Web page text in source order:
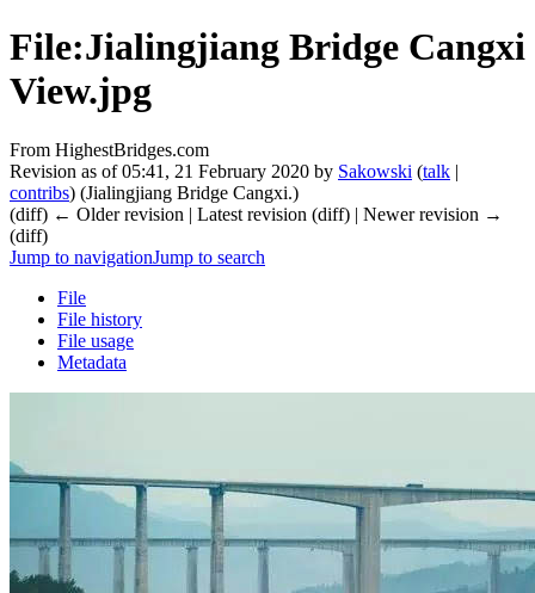
File:Jialingjiang Bridge Cangxi
View.jpg
From HighestBridges.com
Revision as of 05:41, 21 February 2020 by Sakowski (talk |
contribs) (Jialingjiang Bridge Cangxi.)
(diff) ← Older revision | Latest revision (diff) | Newer revision →
(diff)
Jump to navigationJump to search
File
File history
File usage
Metadata